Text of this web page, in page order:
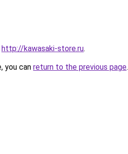
http://kawasaki-store.ru.
you can return to the previous page.